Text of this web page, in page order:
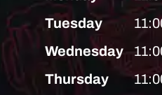
Tuesday
Wednesday
Thursday